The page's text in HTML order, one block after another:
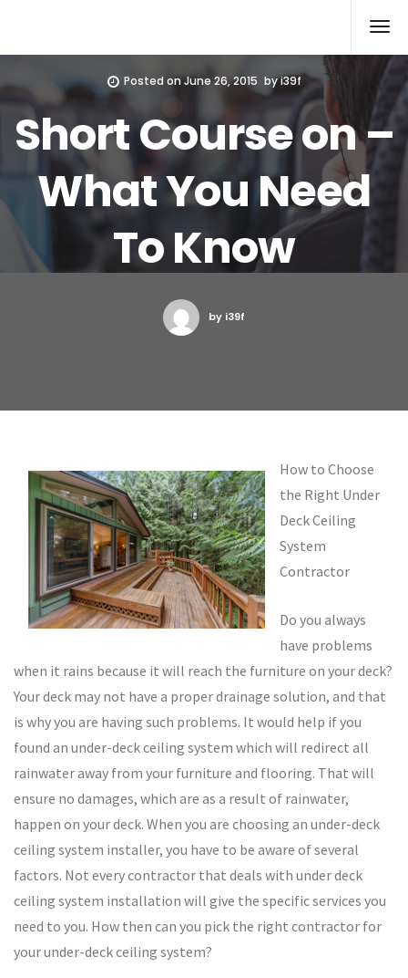
Posted onJune 26, 2015 byi39f
Short Course on –
What You Need
To Know
by i39f
How to Choose
the Right Under
Deck Ceiling
System
Contractor
Do you always
have problems
when it rains because it will reach the furniture on your deck?
Your deck may not have a proper drainage solution, and that
is why you are having such problems. It would help if you
found an under-deck ceiling system which will redirect all
rainwater away from your furniture and flooring. That will
ensure no damages, which are as a result of rainwater,
happen on your deck. When you are choosing an under-deck
ceiling system installer, you have to be aware of several
factors. Not every contractor that deals with under deck
ceiling system installation will give the specific services you
need to you. How then can you pick the right contractor for
your under-deck ceiling system?